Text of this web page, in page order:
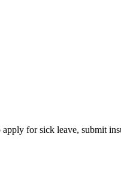
for sick leave, submit